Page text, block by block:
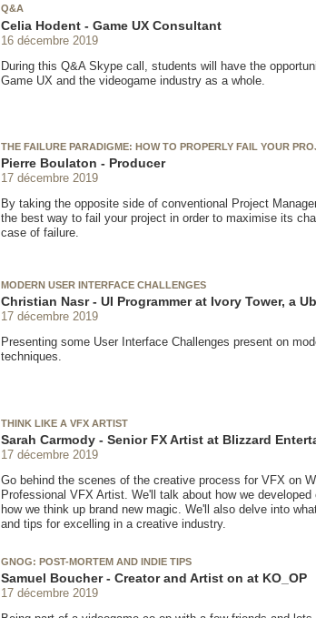
Q&A
Celia Hodent - Game UX Consultant
16 décembre 2019
During this Q&A Skype call, students will have the
Game UX and the videogame industry as a whole.
THE FAILURE PARADIGME: HOW TO PROPERLY FAIL YOUR
Pierre Boulaton - Producer
17 décembre 2019
By taking the opposite side of conventional Project
the best way to fail your project in order to maximise its
case of failure.
MODERN USER INTERFACE CHALLENGES
Christian Nasr - UI Programmer at Ivory Tower, a
17 décembre 2019
Presenting some User Interface Challenges present on
techniques.
THINK LIKE A VFX ARTIST
Sarah Carmody - Senior FX Artist at Blizzard
17 décembre 2019
Go behind the scenes of the creative process for VFX on
Professional VFX Artist. We'll talk about how we
how we think up brand new magic. We'll also delve into
and tips for excelling in a creative industry.
GNOG: POST-MORTEM AND INDIE TIPS
Samuel Boucher - Creator and Artist on at KO_OP
17 décembre 2019